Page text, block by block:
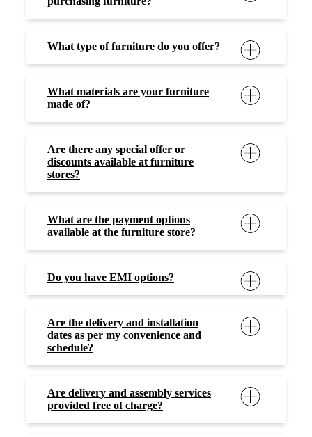
What type of furniture do you offer?
What materials are your furniture
made of?
Are there any special offer or
discounts available at furniture
stores?
What are the payment options
available at the furniture store?
Do you have EMI options?
Are the delivery and installation
dates as per my convenience and
schedule?
Are delivery and assembly services
provided free of charge?